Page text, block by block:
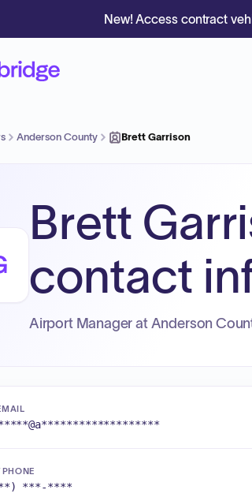
New! Access contract
Anderson County Brett Garrison
Brett
contact
Airport Manager at Anderson
PHONE
***-****